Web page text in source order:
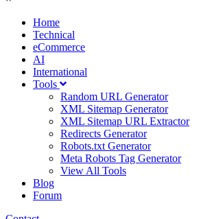
Home
Technical
eCommerce
AI
International
Tools
Random URL Generator
XML Sitemap Generator
XML Sitemap URL Extractor
Redirects Generator
Robots.txt Generator
Meta Robots Tag Generator
View All Tools
Blog
Forum